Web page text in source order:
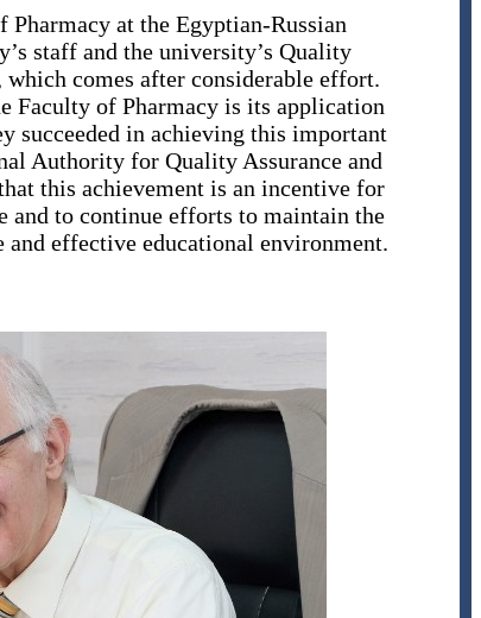
at the Egyptian-Russian
staff and the university’s Quality
comes after considerable effort.
Faculty of Pharmacy is its application
succeeded in achieving this important
Authority for Quality Assurance and
this achievement is an incentive for
to continue efforts to maintain the
and effective educational environment.